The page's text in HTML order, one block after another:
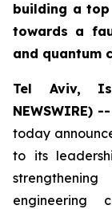
building a
towards a
and quantum
Tel Aviv,
NEWSWIRE) --
today
to its
engineering